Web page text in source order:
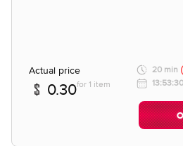
Actual price
0.30for 1 item
20 min
13:53:30